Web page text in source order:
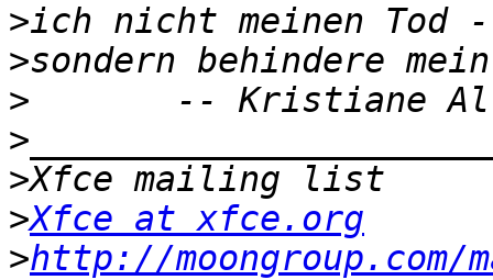
>
>
>
>
>
>Xfce at xfce.org
>http://